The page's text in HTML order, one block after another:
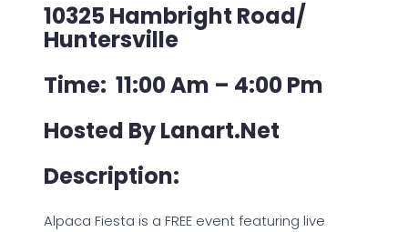
10325 Hambright Road/
Huntersville
Time: 11:00 Am – 4:00 Pm
Hosted By Lanart.net
Description:
Alpaca Fiesta is a FREE event featuring live